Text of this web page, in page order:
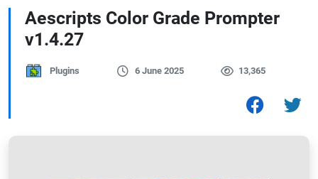
Aescripts Color Grade Prompter
v1.4.27
Plugins 6 June 2025 13,365